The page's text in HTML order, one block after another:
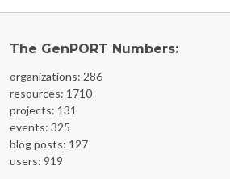
The GenPORT Numbers:
organizations: 286
resources: 1710
projects: 131
events: 325
blog posts: 127
users: 919